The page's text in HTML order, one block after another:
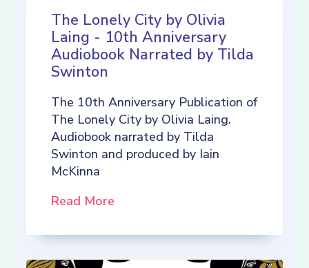
The Lonely City by Olivia
Laing - 10th Anniversary
Audiobook Narrated by Tilda
Swinton
The 10th Anniversary Publication of
The Lonely City by Olivia Laing.
Audiobook narrated by Tilda
Swinton and produced by Iain
McKinna
Read More